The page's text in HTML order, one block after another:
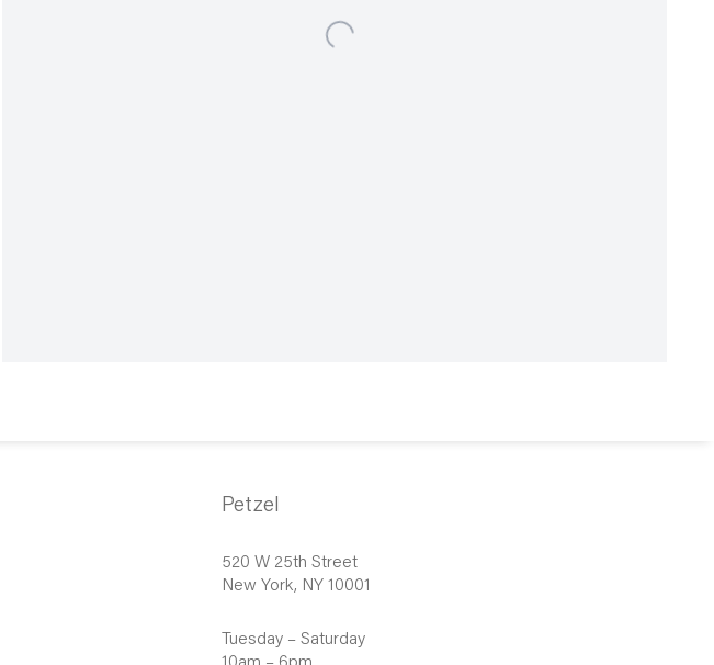
Petzel
520 W 25th Street
New York, NY 10001
Tuesday – Saturday